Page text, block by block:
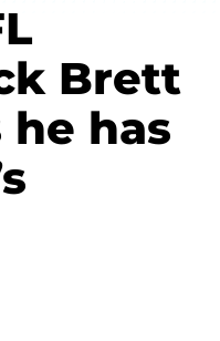
Brett
he has